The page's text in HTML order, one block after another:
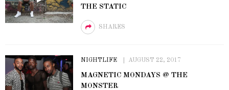
THE STATIC
SHARES
NIGHTLIFE AUGUST 22, 2017
MAGNETIC MONDAYS @ THE
MONSTER